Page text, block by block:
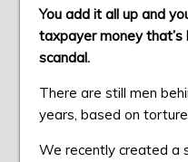
You add it all up and
taxpayer money
scandal.
There are still men
years, based on
We recently created a